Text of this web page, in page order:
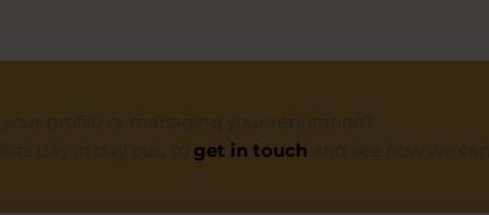
get in touch